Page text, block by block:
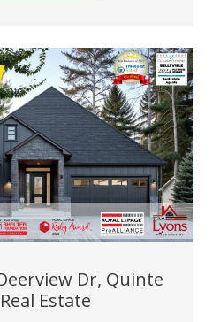
Dr, Quinte
Estate